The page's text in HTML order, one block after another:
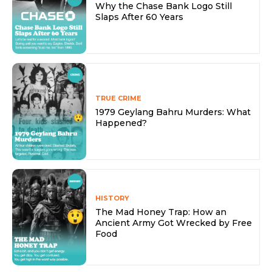
Why the Chase Bank Logo Still
Slaps After 60 Years
TRUE CRIME
1979 Geylang Bahru Murders: What
Happened?
HISTORY
The Mad Honey Trap: How an
Ancient Army Got Wrecked by Free
Food